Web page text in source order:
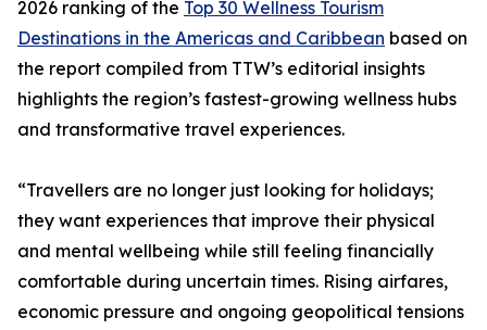
2026 ranking of the Top 30 Wellness Tourism
Destinations in the Americas and Caribbean based on
the report compiled from TTW’s editorial insights
highlights the region’s fastest-growing wellness hubs
and transformative travel experiences.
“Travellers are no longer just looking for holidays;
they want experiences that improve their physical
and mental wellbeing while still feeling financially
comfortable during uncertain times. Rising airfares,
economic pressure and ongoing geopolitical tensions